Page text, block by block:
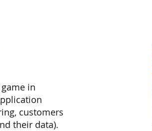
in
customers
their data).